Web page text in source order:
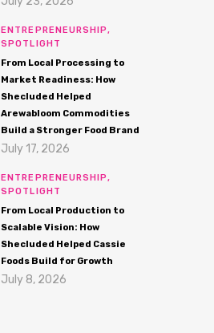
ENTREPRENEURSHIP,
SPOTLIGHT
From Local Processing to
Market Readiness: How
Shecluded Helped
Arewabloom Commodities
Build a Stronger Food Brand
July 17, 2026
ENTREPRENEURSHIP,
SPOTLIGHT
From Local Production to
Scalable Vision: How
Shecluded Helped Cassie
Foods Build for Growth
July 8, 2026